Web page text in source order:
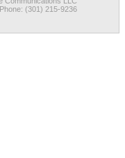
(301) 215-9236